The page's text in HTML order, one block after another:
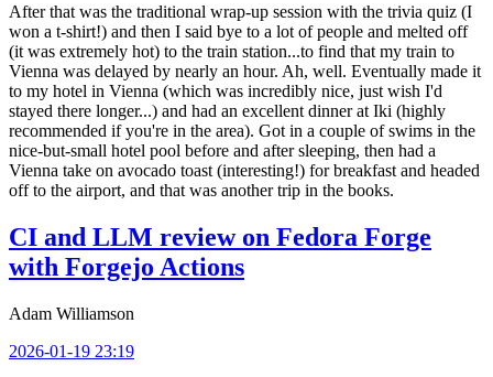
After that was the traditional wrap-up session with the trivia quiz (I
won a t-shirt!) and then I said bye to a lot of people and melted off
(it was extremely hot) to the train station...to find that my train to
Vienna was delayed by nearly an hour. Ah, well. Eventually made it
to my hotel in Vienna (which was incredibly nice, just wish I'd
stayed there longer...) and had an excellent dinner at Iki (highly
recommended if you're in the area). Got in a couple of swims in the
nice-but-small hotel pool before and after sleeping, then had a
Vienna take on avocado toast (interesting!) for breakfast and headed
off to the airport, and that was another trip in the books.
CI and LLM review on Fedora Forge
with Forgejo Actions
Adam Williamson
2026-01-19 23:19